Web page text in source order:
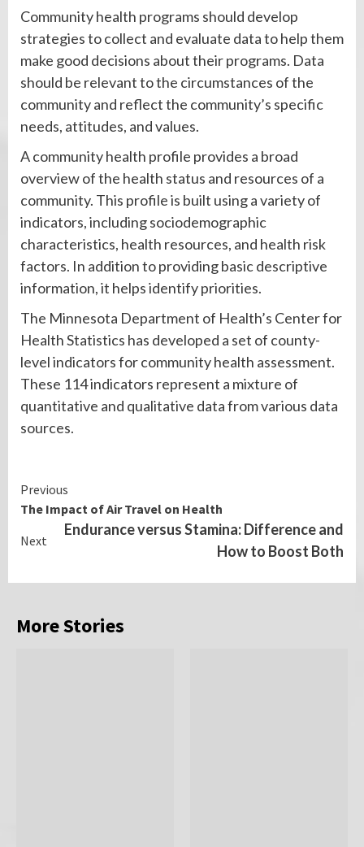
Community health programs should develop
strategies to collect and evaluate data to help them
make good decisions about their programs. Data
should be relevant to the circumstances of the
community and reflect the community’s specific
needs, attitudes, and values.
A community health profile provides a broad
overview of the health status and resources of a
community. This profile is built using a variety of
indicators, including sociodemographic
characteristics, health resources, and health risk
factors. In addition to providing basic descriptive
information, it helps identify priorities.
The Minnesota Department of Health’s Center for
Health Statistics has developed a set of county-
level indicators for community health assessment.
These 114 indicators represent a mixture of
quantitative and qualitative data from various data
sources.
Continue
Reading
Previous
The Impact of Air Travel on Health
Next
Endurance versus Stamina: Difference and
How to Boost Both
More Stories